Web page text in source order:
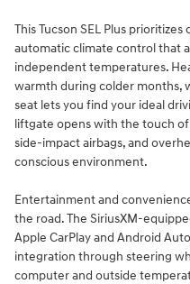
This Tucson SEL Plus
automatic climate control that
independent temperatures.
warmth during colder months,
seat lets you find your ideal
liftgate opens with the touch
side-impact airbags, and
conscious environment.
Entertainment and
the road. The SiriusXM-
Apple CarPlay and Android
integration through steering
computer and outside